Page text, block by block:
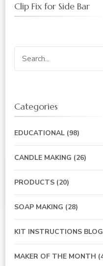
Clip Fix for Side Bar
Search
for:
Categories
EDUCATIONAL (98)
CANDLE MAKING (26)
PRODUCTS (20)
SOAP MAKING (28)
KIT INSTRUCTIONS
MAKER OF THE MONTH